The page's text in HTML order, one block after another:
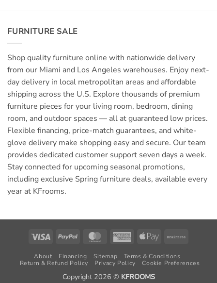
FURNITURE SALE
Shop quality furniture online with nationwide delivery
from our Miami and Los Angeles warehouses. Enjoy next-
day delivery in local metropolitan areas and affordable
shipping across the U.S. Explore thousands of premium
furniture pieces for your living room, bedroom, dining
room, and outdoor spaces — all at guaranteed low prices.
Flexible financing, price-match guarantees, and white-
glove delivery make shopping easy and secure. Our team
provides dedicated customer support seven days a week.
Stay connected for upcoming seasonal promotions,
including exclusive Spring furniture deals, available every
year at KFrooms.
Visa PayPal MasterCardAmericanApple
About Financing Sitemap
Terms & Conditions
Return & Refund Policy
Privacy Policy Cookie Preferences
Copyright 2026 © KFROOMS